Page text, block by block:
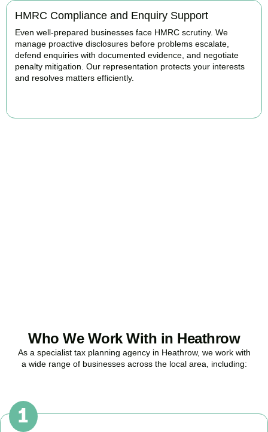
HMRC Compliance and Enquiry Support
Even well-prepared businesses face HMRC scrutiny. We
manage proactive disclosures before problems escalate,
defend enquiries with documented evidence, and negotiate
penalty mitigation. Our representation protects your interests
and resolves matters efficiently.
Who We Work With in Heathrow
As a specialist tax planning agency in Heathrow, we work with
a wide range of businesses across the local area, including: